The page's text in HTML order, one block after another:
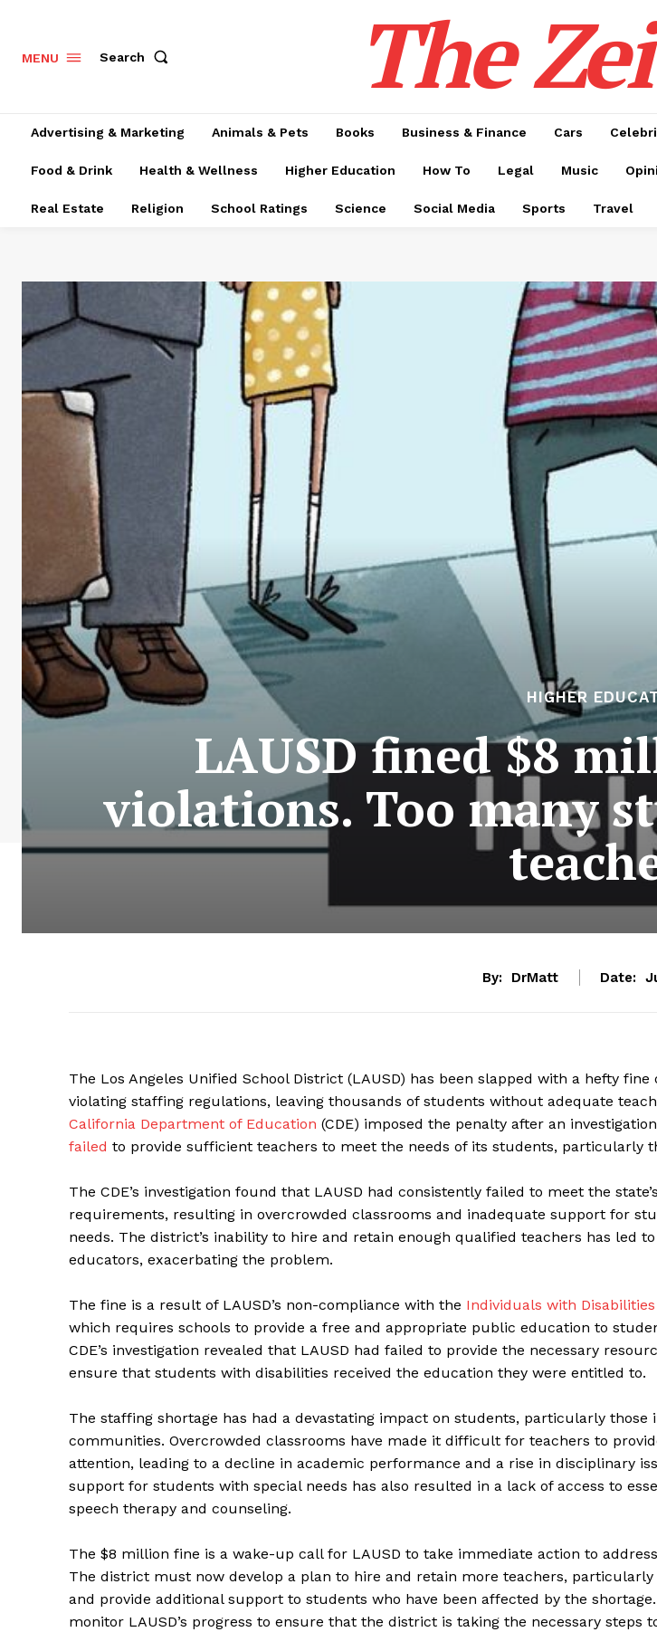
MENU Search The
Advertising & Marketing Animals & Pets Books Business & Finance Cars
Food & Drink Health & Wellness Higher Education How To Legal Music
Real Estate Religion School Ratings Science Social Media Sports Travel
HIGHER
LAUSD fined $8
violations. Too many
By: DrMatt Date:
The Los Angeles Unified School District (LAUSD) has been slapped with a hefty
violating staffing regulations, leaving thousands of students without adequate
California Department of Education (CDE) imposed the penalty after an
failed to provide sufficient teachers to meet the needs of its students, particularly
The CDE’s investigation found that LAUSD had consistently failed to meet the
requirements, resulting in overcrowded classrooms and inadequate support for
needs. The district’s inability to hire and retain enough qualified teachers has led
educators, exacerbating the problem.
The fine is a result of LAUSD’s non-compliance with the Individuals with
which requires schools to provide a free and appropriate public education to
CDE’s investigation revealed that LAUSD had failed to provide the necessary
ensure that students with disabilities received the education they were entitled to.
The staffing shortage has had a devastating impact on students, particularly those
communities. Overcrowded classrooms have made it difficult for teachers to
attention, leading to a decline in academic performance and a rise in disciplinary
support for students with special needs has also resulted in a lack of access to
speech therapy and counseling.
The $8 million fine is a wake-up call for LAUSD to take immediate action to
The district must now develop a plan to hire and retain more teachers, particularly
and provide additional support to students who have been affected by the
monitor LAUSD’s progress to ensure that the district is taking the necessary steps